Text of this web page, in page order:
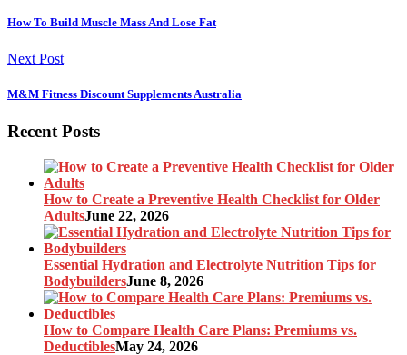
How To Build Muscle Mass And Lose Fat
Next Post
M&M Fitness Discount Supplements Australia
Recent Posts
How to Create a Preventive Health Checklist for Older
AdultsJune 22, 2026
Essential Hydration and Electrolyte Nutrition Tips for
BodybuildersJune 8, 2026
How to Compare Health Care Plans: Premiums vs.
DeductiblesMay 24, 2026